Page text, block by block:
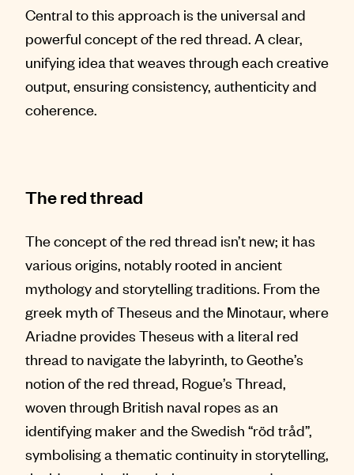
Central to this approach is the universal and
powerful concept of the red thread. A clear,
unifying idea that weaves through each creative
output, ensuring consistency, authenticity and
coherence.
The red thread
The concept of the red thread isn’t new; it has
various origins, notably rooted in ancient
mythology and storytelling traditions. From the
greek myth of Theseus and the Minotaur, where
Ariadne provides Theseus with a literal red
thread to navigate the labyrinth, to Geothe’s
notion of the red thread, Rogue’s Thread,
woven through British naval ropes as an
identifying maker and the Swedish “röd tråd”,
symbolising a thematic continuity in storytelling,